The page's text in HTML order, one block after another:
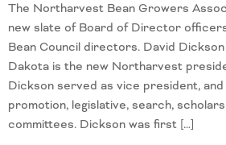
The Northarvest Bean Growers
new slate of Board of Director
Bean Council directors. David
Dakota is the new Northarvest
Dickson served as vice president,
promotion, legislative, search,
committees. Dickson was first […]